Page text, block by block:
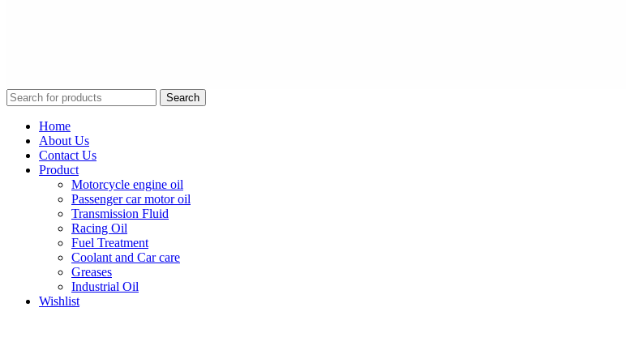
Search
Home
About Us
Contact Us
Product
Motorcycle engine oil
Passenger car motor oil
Transmission Fluid
Racing Oil
Fuel Treatment
Coolant and Car care
Greases
Industrial Oil
Wishlist